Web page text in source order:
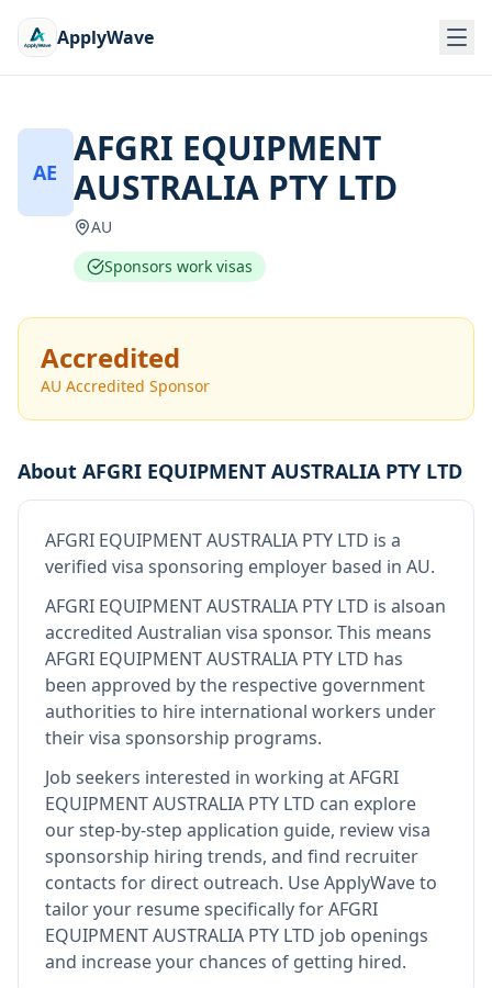
ApplyWave
AE
AFGRI EQUIPMENT
AUSTRALIA PTY LTD
AU
Sponsors work visas
Accredited
AU Accredited Sponsor
About AFGRI EQUIPMENT AUSTRALIA PTY LTD
AFGRI EQUIPMENT AUSTRALIA PTY LTD is a
verified visa sponsoring employer based in AU.
AFGRI EQUIPMENT AUSTRALIA PTY LTD is alsoan
accredited Australian visa sponsor. This means
AFGRI EQUIPMENT AUSTRALIA PTY LTD has
been approved by the respective government
authorities to hire international workers under
their visa sponsorship programs.
Job seekers interested in working atAFGRI
EQUIPMENT AUSTRALIA PTY LTD can explore
our step-by-step application guide, review visa
sponsorship hiring trends, and find recruiter
contacts for direct outreach. Use ApplyWave to
tailor your resume specifically for AFGRI
EQUIPMENT AUSTRALIA PTY LTD job openings
and increase your chances of getting hired.